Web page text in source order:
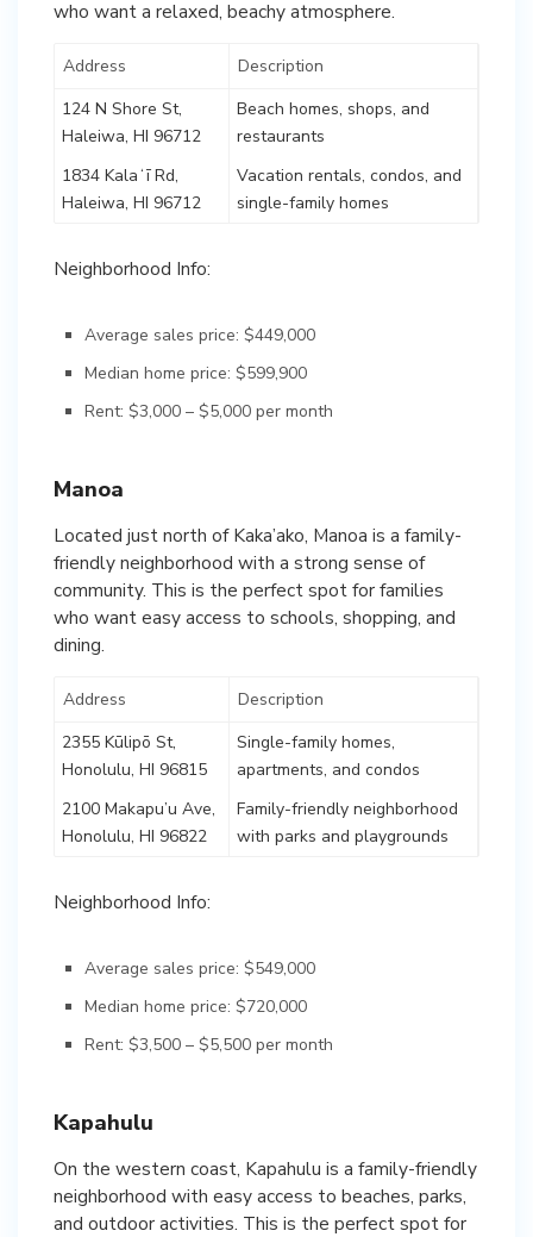
who want a relaxed, beachy atmosphere.
Address
Description
124 N Shore St,
Haleiwa, HI 96712
Beach homes, shops, and
restaurants
1834 Kalaʻī Rd,
Haleiwa, HI 96712
Vacation rentals, condos, and
single-family homes
Neighborhood Info:
Average sales price: $449,000
Median home price: $599,900
Rent: $3,000 – $5,000 per month
Manoa
Located just north of Kaka’ako, Manoa is a family-
friendly neighborhood with a strong sense of
community. This is the perfect spot for families
who want easy access to schools, shopping, and
dining.
Address
Description
2355 Kūlipō St,
Honolulu, HI 96815
Single-family homes,
apartments, and condos
2100 Makapu’u Ave,
Honolulu, HI 96822
Family-friendly neighborhood
with parks and playgrounds
Neighborhood Info:
Average sales price: $549,000
Median home price: $720,000
Rent: $3,500 – $5,500 per month
Kapahulu
On the western coast, Kapahulu is a family-friendly
neighborhood with easy access to beaches, parks,
and outdoor activities. This is the perfect spot for